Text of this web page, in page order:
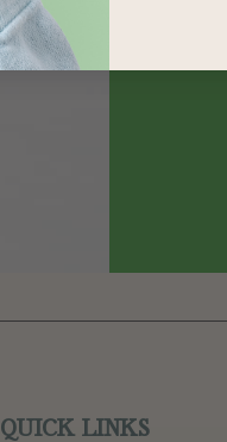
QUICK LINKS